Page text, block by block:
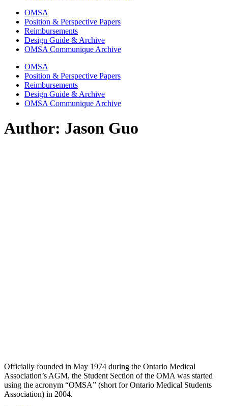
OMSA
Position & Perspective Papers
Reimbursements
Design Guide & Archive
OMSA Communique Archive
OMSA
Position & Perspective Papers
Reimbursements
Design Guide & Archive
OMSA Communique Archive
Author: Jason Guo
Officially founded in May 1974 during the Ontario Medical
Association’s AGM, the Student Section of the OMA was started
using the acronym “OMSA” (short for Ontario Medical Students
Association) in 2004.